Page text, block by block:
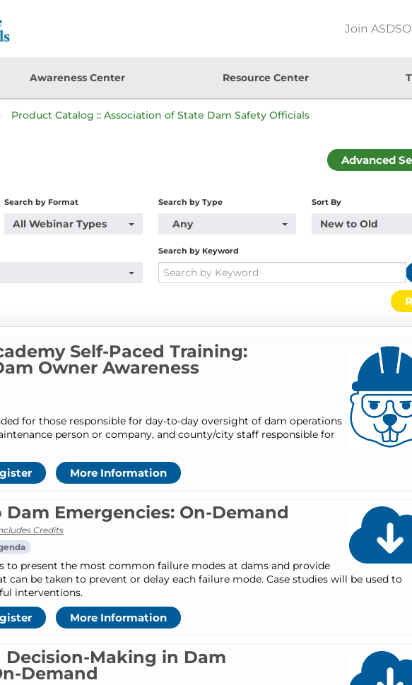
Join ASDSO
Awareness Center Resource Center
Product Catalog :: Association of State Dam Safety Officials
Advanced
Search by Format
All Webinar Types
Search by Type
Any
Sort By
New to Old
Search by Keyword
Self-Paced Training:
Owner Awareness
for those responsible for day-to-day oversight of dam operations
person or company, and county/city staff responsible for
More Information
Emergencies: On-Demand
Credits
to present the most common failure modes at dams and provide
be taken to prevent or delay each failure mode. Case studies will be used to
interventions.
More Information
Making in Dam
Demand